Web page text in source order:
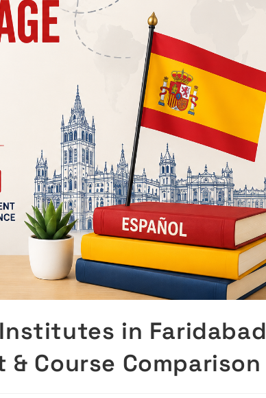
in Faridabad
Course Comparison